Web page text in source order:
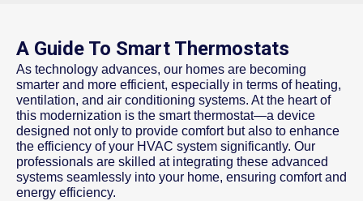
A Guide To Smart Thermostats
As technology advances, our homes are becoming
smarter and more efficient, especially in terms of heating,
ventilation, and air conditioning systems. At the heart of
this modernization is the smart thermostat—a device
designed not only to provide comfort but also to enhance
the efficiency of your HVAC system significantly. Our
professionals are skilled at integrating these advanced
systems seamlessly into your home, ensuring comfort and
energy efficiency.